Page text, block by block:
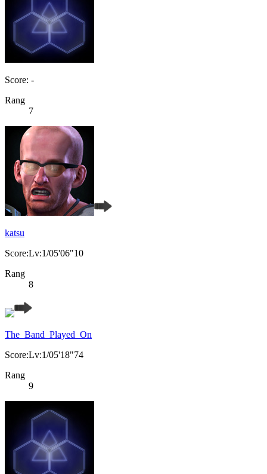
Score: -
Rang
7
katsu
Score:Lv:1/05'06"10
Rang
8
The_Band_Played_On
Score:Lv:1/05'18"74
Rang
9